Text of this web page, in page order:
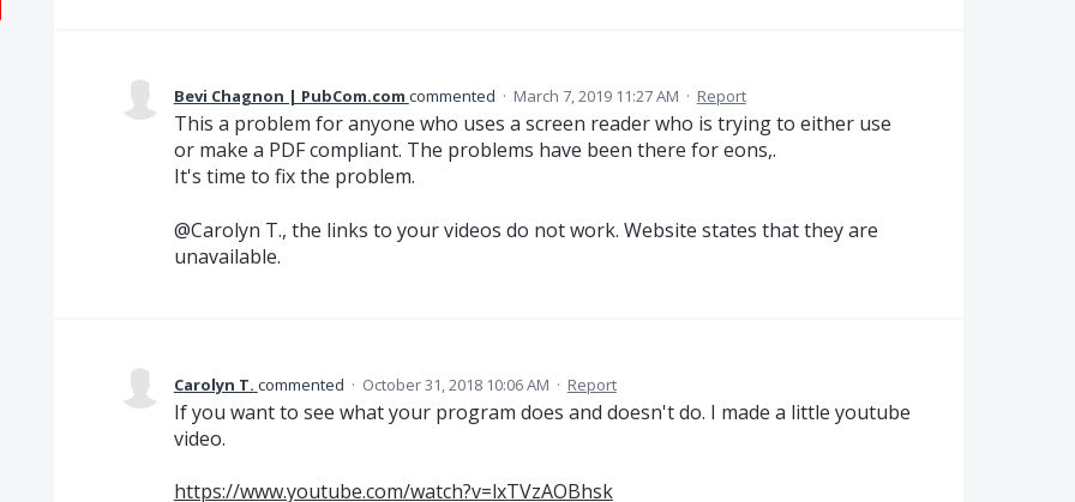
Bevi Chagnon | PubCom.com commented · March 7, 2019 11:27 AM · Report
This a problem for anyone who uses a screen reader who is trying to either use
or make a PDF compliant. The problems have been there for eons,.
It's time to fix the problem.
@Carolyn T., the links to your videos do not work. Website states that they are
unavailable.
Carolyn T. commented · October 31, 2018 10:06 AM · Report
If you want to see what your program does and doesn't do. I made a little youtube
video.
https://www.youtube.com/watch?v=lxTVzAOBhsk